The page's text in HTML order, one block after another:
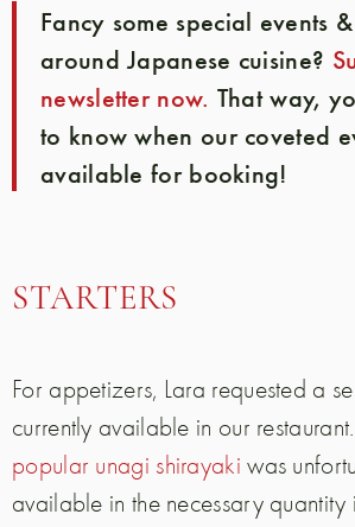
Fancy some special events
around Japanese cuisine?
newsletter now. That way,
to know when our coveted
available for booking!
STARTERS
For appetizers, Lara requested a
currently available in our
popular unagi shirayaki was
available in the necessary quantity